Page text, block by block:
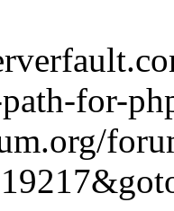
for-